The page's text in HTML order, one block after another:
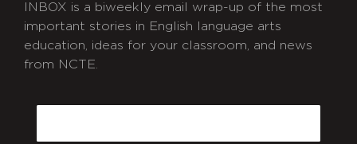
INBOX is a biweekly email wrap-up of the most
important stories in English language arts
education, ideas for your classroom, and news
from NCTE.